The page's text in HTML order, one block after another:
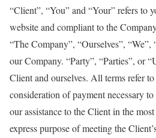
“Client”, “You” and “Your” refers to
website and compliant to the
“The Company”, “Ourselves”, “We”,
our Company. “Party”, “Parties”, or
Client and ourselves. All terms refer
consideration of payment necessary
our assistance to the Client in the
express purpose of meeting the